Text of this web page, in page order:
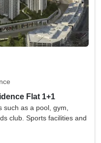
Flat 1+1
as a pool, gym,
club. Sports facilities and